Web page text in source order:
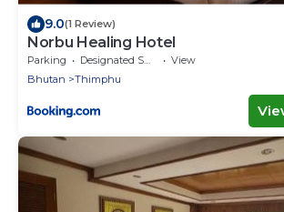
9.0(1 Review)
Norbu Healing Hotel
Parking Designated Smoking Area
View
Bhutan
Thimphu